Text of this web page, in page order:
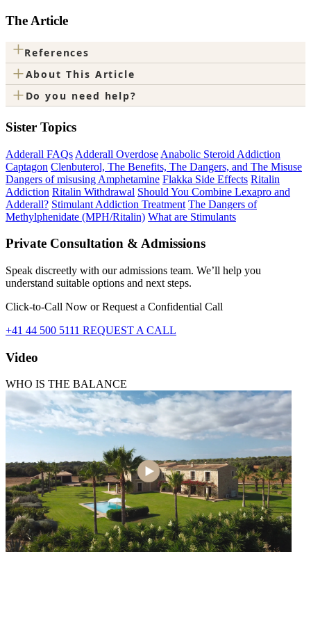
The Article
+References
+About This Article
+ Do you need help?
Sister Topics
Adderall FAQs Adderall Overdose Anabolic Steroid Addiction
Captagon Clenbuterol, The Benefits, The Dangers, and The Misuse
Dangers of misusing Amphetamine Flakka Side Effects Ritalin
Addiction Ritalin Withdrawal Should You Combine Lexapro and
Adderall? Stimulant Addiction Treatment The Dangers of
Methylphenidate (MPH/Ritalin) What are Stimulants
Private Consultation & Admissions
Speak discreetly with our admissions team. We’ll help you
understand suitable options and next steps.
Click-to-Call Now or Request a Confidential Call
+41 44 500 5111 REQUEST A CALL
Video
WHO IS THE BALANCE